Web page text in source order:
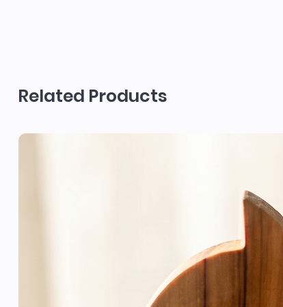
Related Products